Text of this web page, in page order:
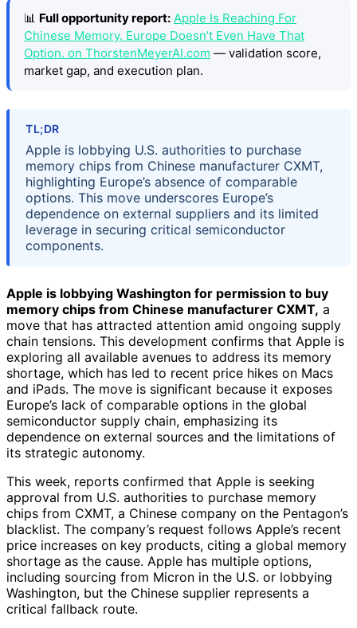
📊 Full opportunity report: Apple Is Reaching For
Chinese Memory. Europe Doesn’t Even Have That
Option. on ThorstenMeyerAI.com — validation score,
market gap, and execution plan.
TL;DR
Apple is lobbying U.S. authorities to purchase
memory chips from Chinese manufacturer CXMT,
highlighting Europe’s absence of comparable
options. This move underscores Europe’s
dependence on external suppliers and its limited
leverage in securing critical semiconductor
components.
Apple is lobbying Washington for permission to buy
memory chips from Chinese manufacturer CXMT, a
move that has attracted attention amid ongoing supply
chain tensions. This development confirms that Apple is
exploring all available avenues to address its memory
shortage, which has led to recent price hikes on Macs
and iPads. The move is significant because it exposes
Europe’s lack of comparable options in the global
semiconductor supply chain, emphasizing its
dependence on external sources and the limitations of
its strategic autonomy.
This week, reports confirmed that Apple is seeking
approval from U.S. authorities to purchase memory
chips from CXMT, a Chinese company on the Pentagon’s
blacklist. The company’s request follows Apple’s recent
price increases on key products, citing a global memory
shortage as the cause. Apple has multiple options,
including sourcing from Micron in the U.S. or lobbying
Washington, but the Chinese supplier represents a
critical fallback route.